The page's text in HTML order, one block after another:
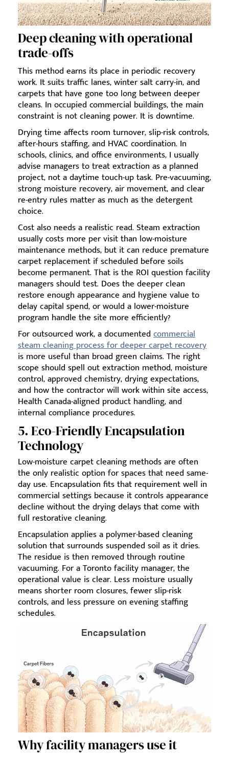
Deep cleaning with operational
trade-offs
This method earns its place in periodic recovery
work. It suits traffic lanes, winter salt carry-in, and
carpets that have gone too long between deeper
cleans. In occupied commercial buildings, the main
constraint is not cleaning power. It is downtime.
Drying time affects room turnover, slip-risk controls,
after-hours staffing, and HVAC coordination. In
schools, clinics, and office environments, I usually
advise managers to treat extraction as a planned
project, not a daytime touch-up task. Pre-vacuuming,
strong moisture recovery, air movement, and clear
re-entry rules matter as much as the detergent
choice.
Cost also needs a realistic read. Steam extraction
usually costs more per visit than low-moisture
maintenance methods, but it can reduce premature
carpet replacement if scheduled before soils
become permanent. That is the ROI question facility
managers should test. Does the deeper clean
restore enough appearance and hygiene value to
delay capital spend, or would a lower-moisture
program handle the site more efficiently?
For outsourced work, a documented commercial
steam cleaning process for deeper carpet recovery
is more useful than broad green claims. The right
scope should spell out extraction method, moisture
control, approved chemistry, drying expectations,
and how the contractor will work within site access,
Health Canada-aligned product handling, and
internal compliance procedures.
5. Eco-Friendly Encapsulation
Technology
Low-moisture carpet cleaning methods are often
the only realistic option for spaces that need same-
day use. Encapsulation fits that requirement well in
commercial settings because it controls appearance
decline without the drying delays that come with
full restorative cleaning.
Encapsulation applies a polymer-based cleaning
solution that surrounds suspended soil as it dries.
The residue is then removed through routine
vacuuming. For a Toronto facility manager, the
operational value is clear. Less moisture usually
means shorter room closures, fewer slip-risk
controls, and less pressure on evening staffing
schedules.
Why facility managers use it